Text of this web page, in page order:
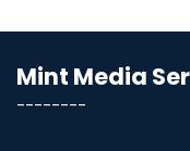
Mint Media
--------